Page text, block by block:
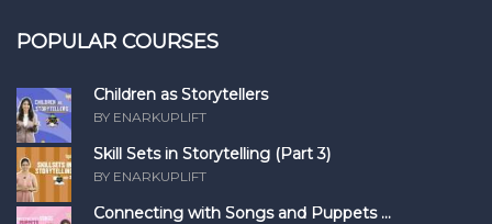
POPULAR COURSES
Children as Storytellers
BY ENARKUPLIFT
Skill Sets in Storytelling (Part 3)
BY ENARKUPLIFT
Connecting with Songs and Puppets ...